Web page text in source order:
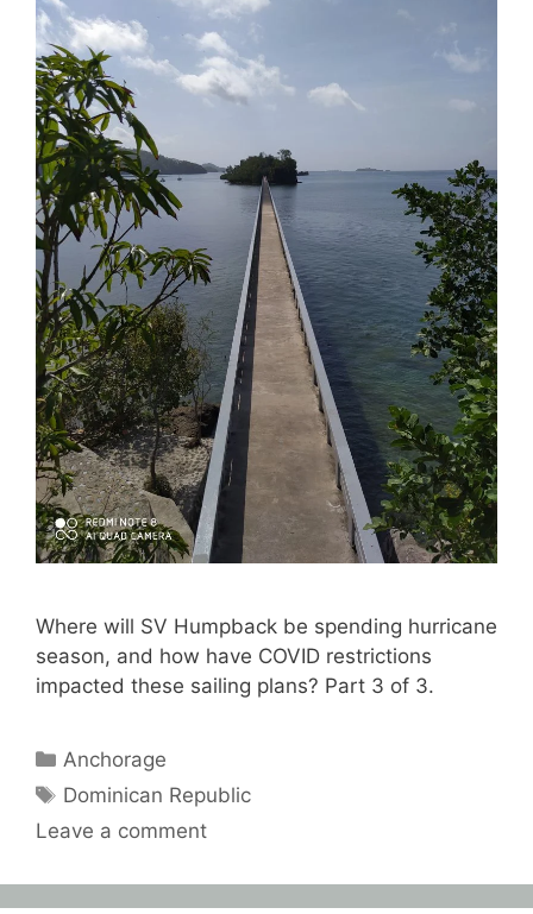
Where will SV Humpback be spending hurricane
season, and how have COVID restrictions
impacted these sailing plans? Part 3 of 3.
Categories
Anchorage
Tags
Dominican Republic
Leave a comment